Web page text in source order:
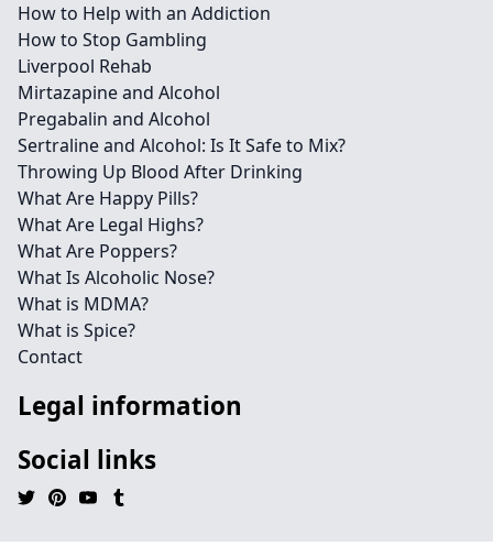
How to Help with an Addiction
How to Stop Gambling
Liverpool Rehab
Mirtazapine and Alcohol
Pregabalin and Alcohol
Sertraline and Alcohol: Is It Safe to Mix?
Throwing Up Blood After Drinking
What Are Happy Pills?
What Are Legal Highs?
What Are Poppers?
What Is Alcoholic Nose?
What is MDMA?
What is Spice?
Contact
Legal information
Social links